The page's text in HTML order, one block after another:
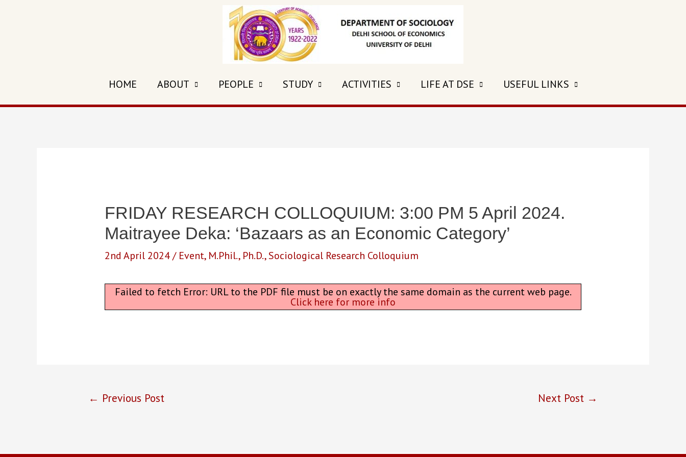
HOME ABOUT PEOPLE STUDY ACTIVITIES LIFE AT DSE USEFUL LINKS
FRIDAY RESEARCH COLLOQUIUM: 3:00 PM 5 April 2024.
Maitrayee Deka: ‘Bazaars as an Economic Category’
2nd April 2024/ Event, M.Phil., Ph.D.,Sociological Research Colloquium
Failed to fetch Error: URL to the PDF file must be on exactly the same domain as the current web page.
Click here for more info
navigation
← Previous Post Next Post →